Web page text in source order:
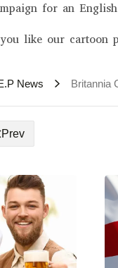
for an
like our cartoon
News Britannia
Prev